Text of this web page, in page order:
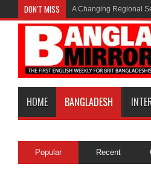
DON'T MISS A Changing Regional
HOME BANGLADESH
Popular Recent